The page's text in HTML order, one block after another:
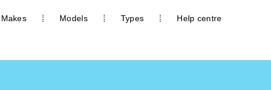
Makes Models Types Help centre